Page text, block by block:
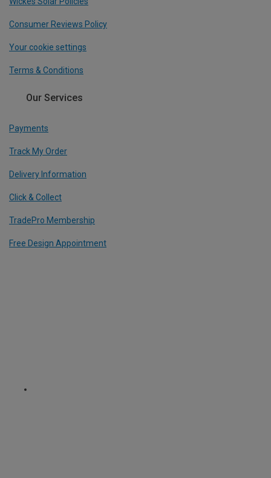
Consumer Reviews Policy
Your cookie settings
Terms & Conditions
Our Services
Payments
Track My Order
Delivery Information
Click & Collect
TradePro Membership
Free Design Appointment